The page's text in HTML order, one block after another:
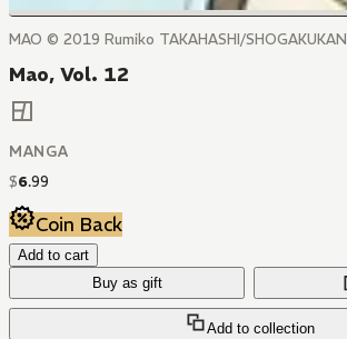
MAO © 2019 Rumiko TAKAHASHI/SHOGAKUKAN
Mao, Vol. 12
MANGA
$6.99
Coin Back
Add to cart
Buy as gift
Add to collection